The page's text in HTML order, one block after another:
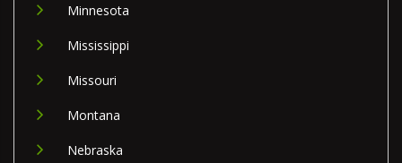
Minnesota
Mississippi
Missouri
Montana
Nebraska